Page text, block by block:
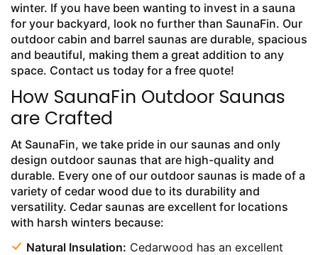
winter. If you have been wanting to invest in a sauna
for your backyard, look no further than SaunaFin. Our
outdoor cabin and barrel saunas are durable, spacious
and beautiful, making them a great addition to any
space. Contact us today for a free quote!
How SaunaFin Outdoor Saunas
are Crafted
At SaunaFin, we take pride in our saunas and only
design outdoor saunas that are high-quality and
durable. Every one of our outdoor saunas is made of a
variety of cedar wood due to its durability and
versatility. Cedar saunas are excellent for locations
with harsh winters because:
Natural Insulation: Cedarwood has an excellent